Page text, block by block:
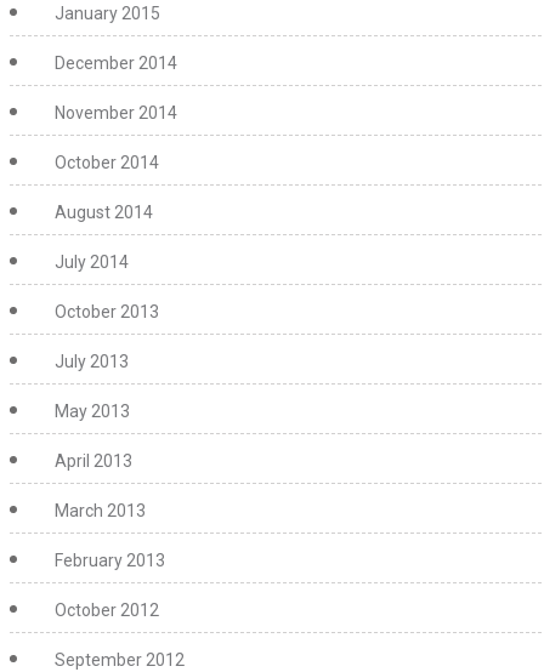
January 2015
December 2014
November 2014
October 2014
August 2014
July 2014
October 2013
July 2013
May 2013
April 2013
March 2013
February 2013
October 2012
September 2012